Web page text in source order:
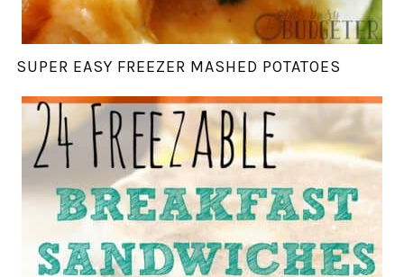
SUPER EASY FREEZER MASHED POTATOES